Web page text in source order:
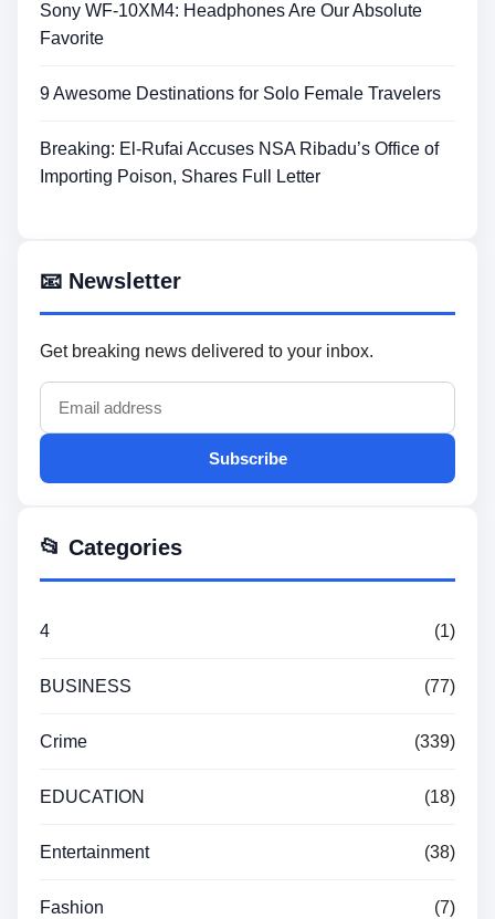
Sony WF-10XM4: Headphones Are Our Absolute
Favorite
9 Awesome Destinations for Solo Female Travelers
Breaking: El-Rufai Accuses NSA Ribadu’s Office of
Importing Poison, Shares Full Letter
📧 Newsletter
Get breaking news delivered to your inbox.
Subscribe
📂 Categories
4 (1)
BUSINESS (77)
Crime (339)
EDUCATION (18)
Entertainment (38)
Fashion (7)